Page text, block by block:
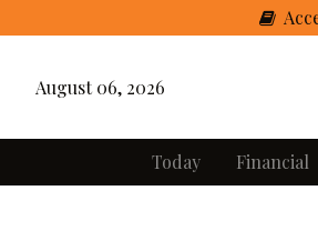
August 06, 2026
Today Financial